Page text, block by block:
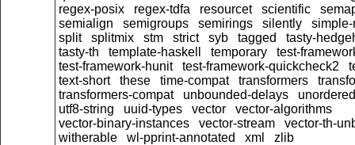
regex-posix
regex-tdfa resourcet scientific
semialign
semigroups semirings silently
simple-
split
splitmix stm strict syb tagged
tasty-
tasty-th
template-haskell temporary
test-
test-framework-hunit
test-framework-quickcheck2
text-short
these time-compat transformers
transformers-compat
unbounded-delays
utf8-string
uuid-types vector
vector-algorithms
vector-binary-instances
vector-stream
vector-th-
witherable
wl-pprint-annotated xml
zlib